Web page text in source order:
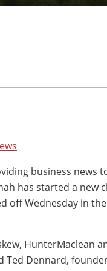
business news
has started a new
off Wednesday in
HunterMaclean
Dennard,